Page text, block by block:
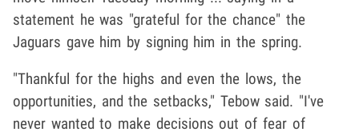
statement he was "grateful for the chance" the
Jaguars gave him by signing him in the spring.
"Thankful for the highs and even the lows, the
opportunities, and the setbacks," Tebow said. "I've
never wanted to make decisions out of fear of